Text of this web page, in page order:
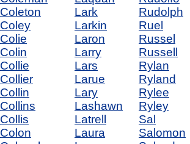
Coleton
Coley
Colie
Colin
Collie
Collier
Collin
Collins
Collis
Colon
Lark
Larkin
Laron
Larry
Lars
Larue
Lary
Lashawn
Latrell
Laura
Rudolph
Ruel
Russel
Russell
Rylan
Ryland
Rylee
Ryley
Sal
Salomon